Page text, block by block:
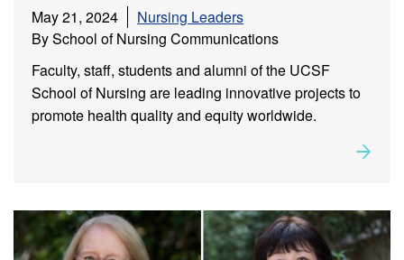
May 21, 2024
Nursing Leaders
By School of Nursing Communications
Faculty, staff, students and alumni of the UCSF
School of Nursing are leading innovative projects to
promote health quality and equity worldwide.
Student Milestones